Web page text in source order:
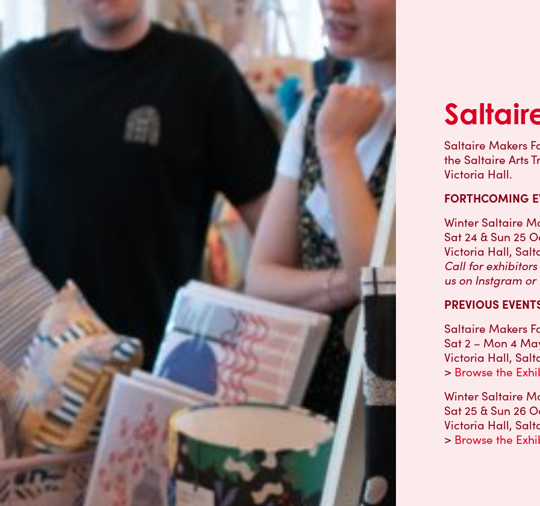
Saltaire Makers
the Saltaire Arts
Victoria Hall.
FORTHCOMING
Winter Saltaire
Sat 24 & Sun 25
Victoria Hall,
Call for
us on Instgram
PREVIOUS
Saltaire Makers
Sat 2 – Mon 4
Victoria Hall,
> Browse the
Winter Saltaire
Sat 25 & Sun 26
Victoria Hall,
> Browse the